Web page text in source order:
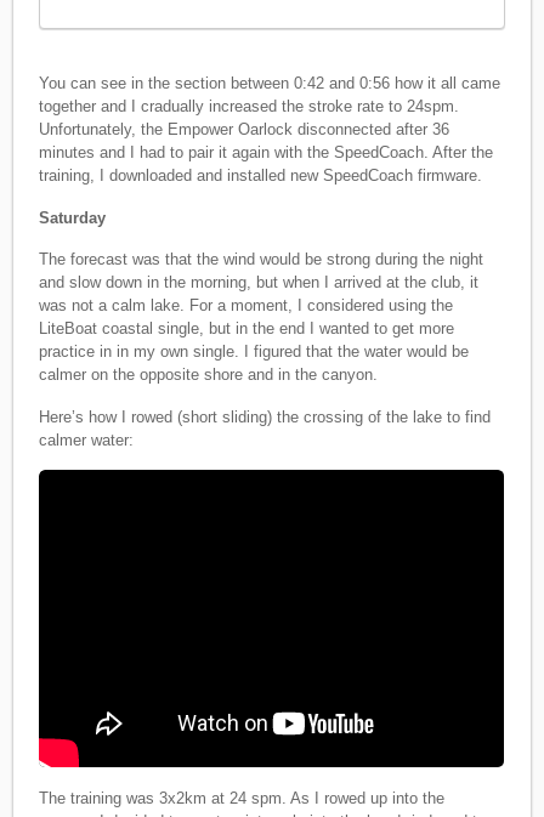
You can see in the section between 0:42 and 0:56 how it all came
together and I cradually increased the stroke rate to 24spm.
Unfortunately, the Empower Oarlock disconnected after 36
minutes and I had to pair it again with the SpeedCoach. After the
training, I downloaded and installed new SpeedCoach firmware.
Saturday
The forecast was that the wind would be strong during the night
and slow down in the morning, but when I arrived at the club, it
was not a calm lake. For a moment, I considered using the
LiteBoat coastal single, but in the end I wanted to get more
practice in in my own single. I figured that the water would be
calmer on the opposite shore and in the canyon.
Here’s how I rowed (short sliding) the crossing of the lake to find
calmer water:
The training was 3x2km at 24 spm. As I rowed up into the